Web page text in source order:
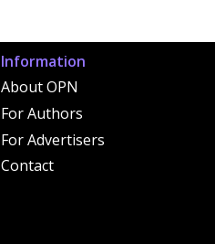
Information
About OPN
For Authors
For Advertisers
Contact